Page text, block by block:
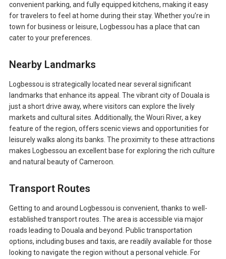
convenient parking, and fully equipped kitchens, making it easy
for travelers to feel at home during their stay. Whether you’re in
town for business or leisure, Logbessou has a place that can
cater to your preferences.
Nearby Landmarks
Logbessou is strategically located near several significant
landmarks that enhance its appeal. The vibrant city of Douala is
just a short drive away, where visitors can explore the lively
markets and cultural sites. Additionally, the Wouri River, a key
feature of the region, offers scenic views and opportunities for
leisurely walks along its banks. The proximity to these attractions
makes Logbessou an excellent base for exploring the rich culture
and natural beauty of Cameroon.
Transport Routes
Getting to and around Logbessou is convenient, thanks to well-
established transport routes. The area is accessible via major
roads leading to Douala and beyond. Public transportation
options, including buses and taxis, are readily available for those
looking to navigate the region without a personal vehicle. For